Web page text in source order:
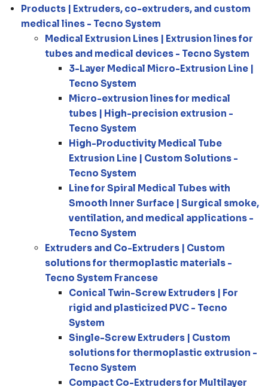
Products | Extruders, co-extruders, and custom
medical lines - Tecno System
Medical Extrusion Lines | Extrusion lines for
tubes and medical devices - Tecno System
3-Layer Medical Micro-Extrusion Line |
Tecno System
Micro-extrusion lines for medical
tubes | High-precision extrusion -
Tecno System
High-Productivity Medical Tube
Extrusion Line | Custom Solutions -
Tecno System
Line for Spiral Medical Tubes with
Smooth Inner Surface | Surgical smoke,
ventilation, and medical applications -
Tecno System
Extruders and Co-Extruders | Custom
solutions for thermoplastic materials -
Tecno System Francese
Conical Twin-Screw Extruders | For
rigid and plasticized PVC - Tecno
System
Single-Screw Extruders | Custom
solutions for thermoplastic extrusion -
Tecno System
Compact Co-Extruders for Multilayer